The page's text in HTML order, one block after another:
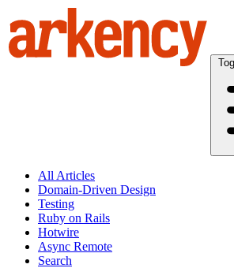
All Articles
Domain-Driven Design
Testing
Ruby on Rails
Hotwire
Async Remote
Search